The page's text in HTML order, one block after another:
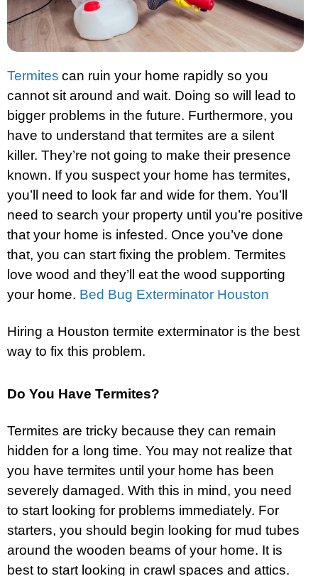
Termites can ruin your home rapidly so you
cannot sit around and wait. Doing so will lead to
bigger problems in the future. Furthermore, you
have to understand that termites are a silent
killer. They’re not going to make their presence
known. If you suspect your home has termites,
you’ll need to look far and wide for them. You’ll
need to search your property until you’re positive
that your home is infested. Once you’ve done
that, you can start fixing the problem. Termites
love wood and they’ll eat the wood supporting
your home. Bed Bug Exterminator Houston
Hiring a Houston termite exterminator is the best
way to fix this problem.
Do You Have Termites?
Termites are tricky because they can remain
hidden for a long time. You may not realize that
you have termites until your home has been
severely damaged. With this in mind, you need
to start looking for problems immediately. For
starters, you should begin looking for mud tubes
around the wooden beams of your home. It is
best to start looking in crawl spaces and attics.